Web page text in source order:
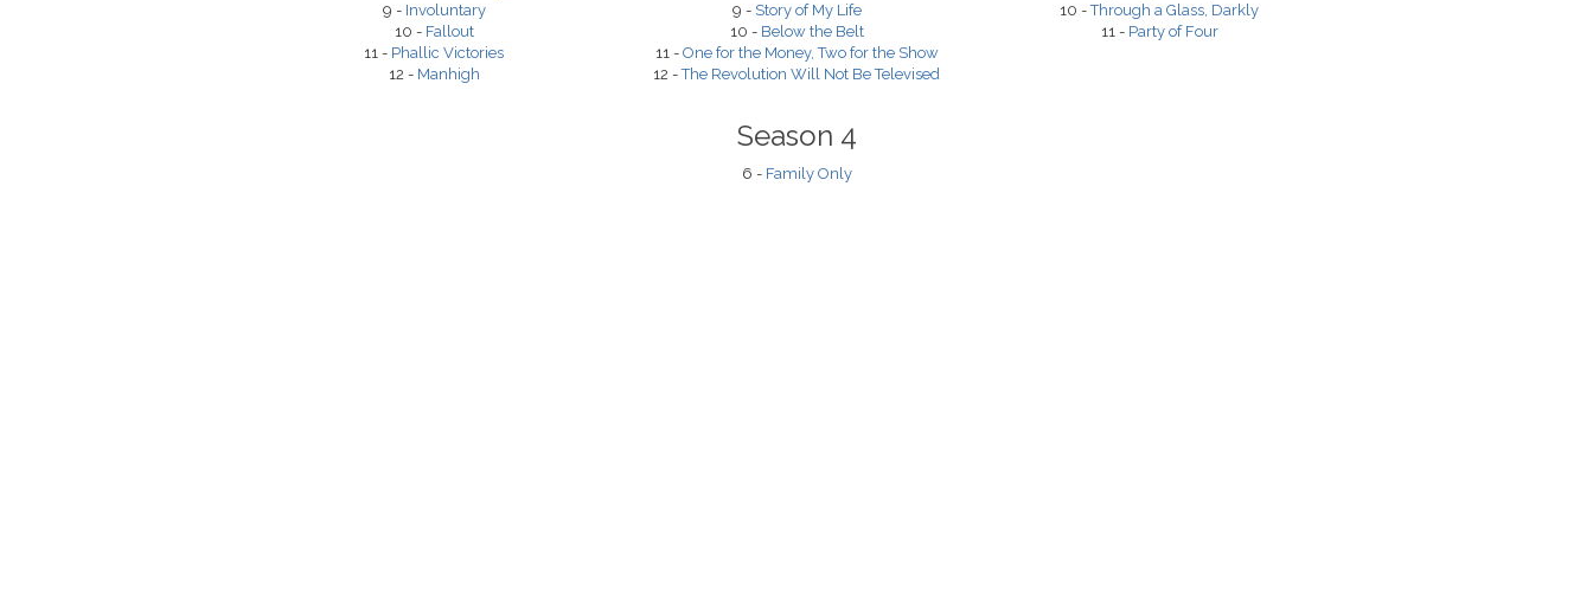
9 - Involuntary
10 - Fallout
11 - Phallic Victories
12 - Manhigh
9 - Story of My Life
10 - Below the Belt
11 - One for the Money, Two for the Show
12 -The Revolution Will Not Be Televised
10 -Through a Glass, Darkly
11 - Party of Four
Season 4
6 - Family Only